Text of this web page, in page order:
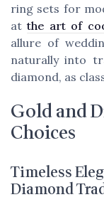
ring sets for
atthe art of
allure of
naturally into
diamond, as
Gold and
Choices
Timeless
Diamond